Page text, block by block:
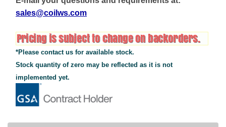
sales@coilws.com
*Please contact us for available stock.
Stock quantity of zero may be reflected as it is not
implemented yet.